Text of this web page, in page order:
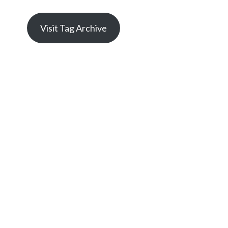
Visit Tag Archive